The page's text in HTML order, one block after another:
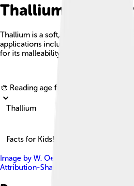
Thallium Facts
Thallium is a soft, toxic metal used in
applications including electronics and
for its malleability and low melting
🎨 Reading age for
Thallium
Facts for Kids!
Image by W. Oelen
Attribution-Share Alike 3.0